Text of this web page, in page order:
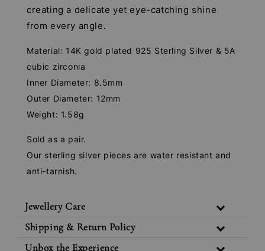
creating a delicate yet eye-catching shine
from every angle.
Material: 14K gold plated 925 Sterling Silver & 5A
cubic zirconia
Inner Diameter: 8.5mm
Outer Diameter: 12mm
Weight: 1.58g
Sold as a pair.
Our sterling silver pieces are water resistant and
anti-tarnish.
Jewellery Care
Shipping & Return Policy
Unbox the Experience